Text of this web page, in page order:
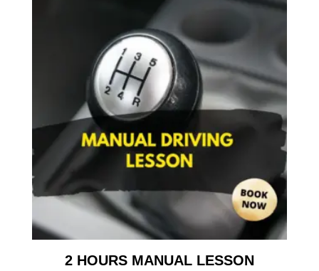
2 HOURS MANUAL LESSON